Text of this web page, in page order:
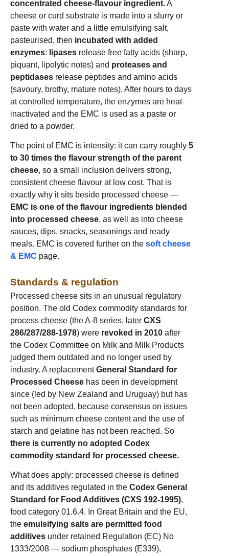
concentrated cheese-flavour ingredient.A
cheese or curd substrate is made into a slurry or
paste with water and a little emulsifying salt,
pasteurised, then incubated with added
enzymes: lipases release free fatty acids (sharp,
piquant, lipolytic notes) and proteases and
peptidases release peptides and amino acids
(savoury, brothy, mature notes). After hours to days
at controlled temperature, the enzymes are heat-
inactivated and the EMC is used as a paste or
dried to a powder.
The point of EMC is intensity: it can carry roughly 5
to 30 times the flavour strength of the parent
cheese, so a small inclusion delivers strong,
consistent cheese flavour at low cost. That is
exactly why it sits beside processed cheese —
EMC is one of the flavour ingredients blended
into processed cheese, as well as into cheese
sauces, dips, snacks, seasonings and ready
meals. EMC is covered further on the soft cheese
& EMC page.
Standards & regulation
Processed cheese sits in an unusual regulatory
position. The old Codex commodity standards for
process cheese (the A-8 series, later CXS
286/287/288-1978) were revoked in 2010 after
the Codex Committee on Milk and Milk Products
judged them outdated and no longer used by
industry. A replacementGeneral Standard for
Processed Cheese has been in development
since (led by New Zealand and Uruguay) but has
not been adopted, because consensus on issues
such as minimum cheese content and the use of
starch and gelatine has not been reached. So
there is currently no adopted Codex
commodity standard for processed cheese.
What does apply: processed cheese is defined
and its additives regulated in the Codex General
Standard for Food Additives (CXS 192-1995),
food category 01.6.4. In Great Britain and the EU,
the emulsifying salts are permitted food
additives under retained Regulation (EC) No
1333/2008 — sodium phosphates (E339),